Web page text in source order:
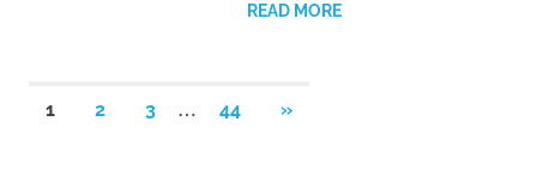
READ MORE
Posts
1 2 3 … 44
NEXT
»